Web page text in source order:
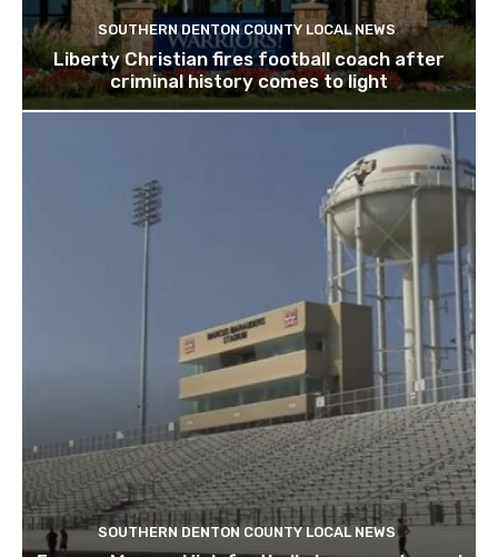
SOUTHERN DENTON COUNTY LOCAL NEWS
Liberty Christian fires football coach after
criminal history comes to light
SOUTHERN DENTON COUNTY LOCAL NEWS